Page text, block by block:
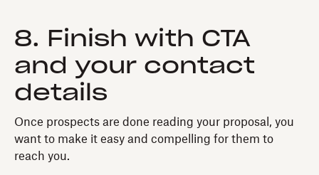
8. Finish with CTA
and your contact
details
Once prospects are done reading your proposal, you
want to make it easy and compelling for them to
reach you.